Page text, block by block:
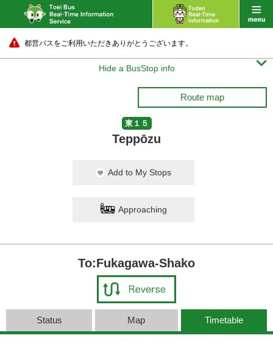
都営バスをご利用いただきありがとうございます。
Hide a BusStop info 
Route map
東１５
Teppōzu
Add to My Stops
Approaching
To:Fukagawa-Shako
Status Map Timetable